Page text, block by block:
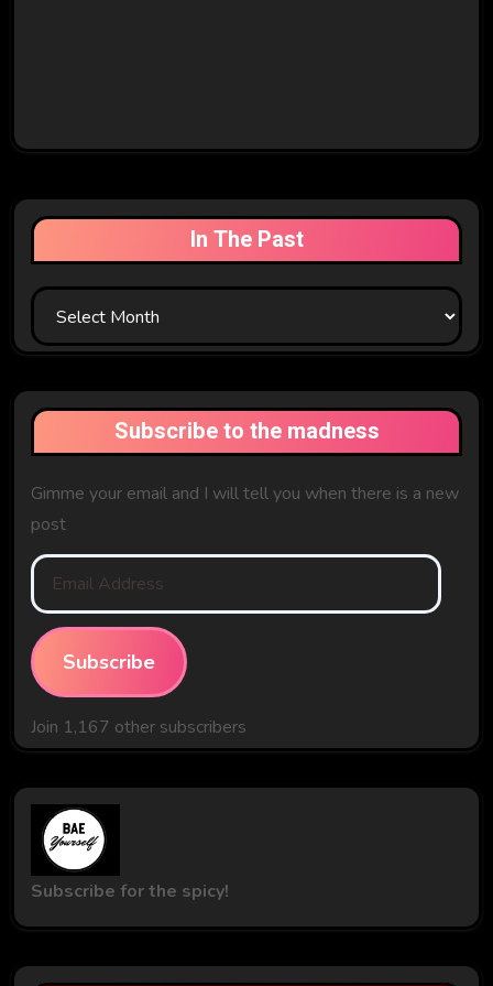
In The Past
In
The
Subscribe to the madness
Gimme your email and I will tell you when there is a new
post
Email
Address
Subscribe
Join 1,167 other subscribers
Subscribe for the spicy!